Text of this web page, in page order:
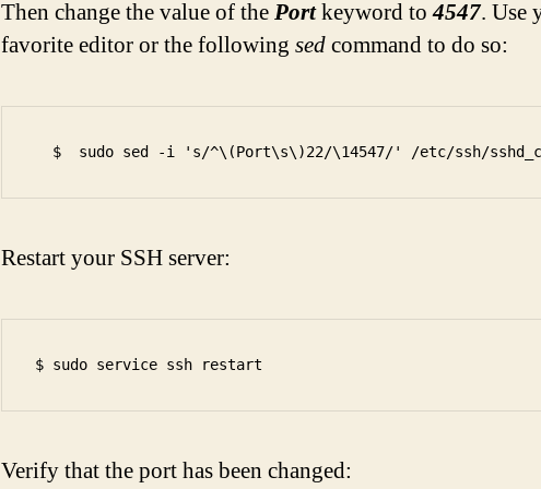
Then change the value of thePortkeyword to4547. Use
favorite editor or the following sedcommand to do so:
Restart your SSH server:
Verify that the port has been changed: